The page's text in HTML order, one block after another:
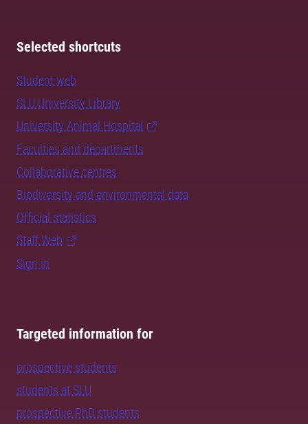
Selected shortcuts
Student web
SLU University Library
University Animal Hospital
Faculties and departments
Collaborative centres
Biodiversity and environmental data
Official statistics
Staff Web
Sign in
Targeted information for
prospective students
students at SLU
prospective PhD students